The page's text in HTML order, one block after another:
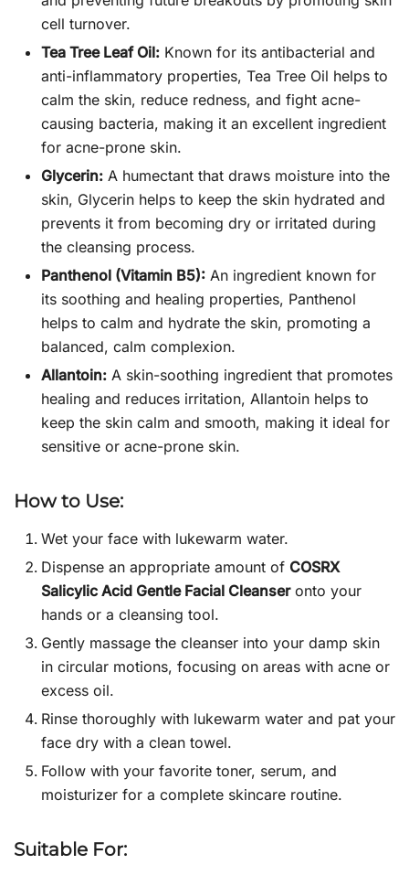
cell turnover.
Tea Tree Leaf Oil: Known for its antibacterial and
anti-inflammatory properties, Tea Tree Oil helps to
calm the skin, reduce redness, and fight acne-
causing bacteria, making it an excellent ingredient
for acne-prone skin.
Glycerin: A humectant that draws moisture into the
skin, Glycerin helps to keep the skin hydrated and
prevents it from becoming dry or irritated during
the cleansing process.
Panthenol (Vitamin B5): An ingredient known for
its soothing and healing properties, Panthenol
helps to calm and hydrate the skin, promoting a
balanced, calm complexion.
Allantoin: A skin-soothing ingredient that promotes
healing and reduces irritation, Allantoin helps to
keep the skin calm and smooth, making it ideal for
sensitive or acne-prone skin.
How to Use:
Wet your face with lukewarm water.
Dispense an appropriate amount of COSRX
Salicylic Acid Gentle Facial Cleanseronto your
hands or a cleansing tool.
Gently massage the cleanser into your damp skin
in circular motions, focusing on areas with acne or
excess oil.
Rinse thoroughly with lukewarm water and pat your
face dry with a clean towel.
Follow with your favorite toner, serum, and
moisturizer for a complete skincare routine.
Suitable For: